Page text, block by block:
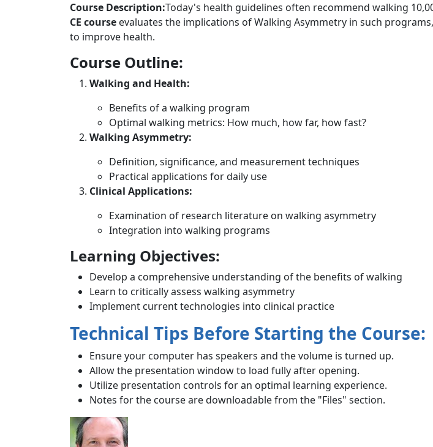
Course Description:Today's health guidelines often recommend walking
CE course evaluates the implications of Walking Asymmetry in such
to improve health.
Course Outline:
Walking and Health:
Benefits of a walking program
Optimal walking metrics: How much, how far, how fast?
Walking Asymmetry:
Definition, significance, and measurement techniques
Practical applications for daily use
Clinical Applications:
Examination of research literature on walking asymmetry
Integration into walking programs
Learning Objectives:
Develop a comprehensive understanding of the benefits of walking
Learn to critically assess walking asymmetry
Implement current technologies into clinical practice
Technical Tips Before Starting the Course:
Ensure your computer has speakers and the volume is turned up.
Allow the presentation window to load fully after opening.
Utilize presentation controls for an optimal learning experience.
Notes for the course are downloadable from the "Files" section.